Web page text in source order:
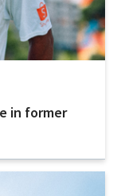
in former